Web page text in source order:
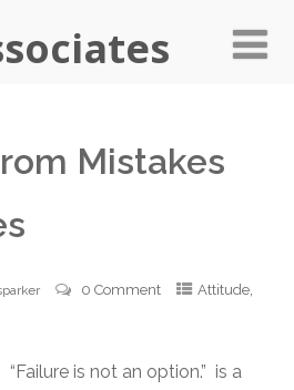
Mistakes
0 Comment Attitude,
“Failure is not an option.” is a